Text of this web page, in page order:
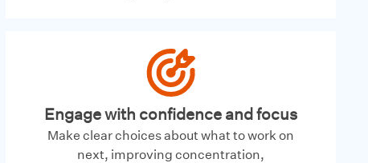
Engage with confidence and focus
Make clear choices about what to work on
next, improving concentration,